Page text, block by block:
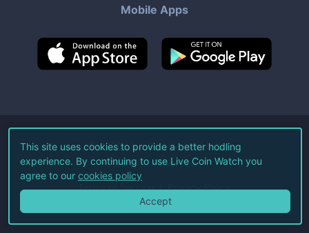
Mobile Apps
©2026Live Coin Watch LLC.
All Rights Reserved.
Terms of Service Privacy Policy
This site uses cookies to provide a better hodling
experience. By continuing to use Live Coin Watch you
agree to our cookies policy
Accept